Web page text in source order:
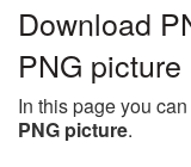
Download
PNG picture
In this page you
PNG picture.